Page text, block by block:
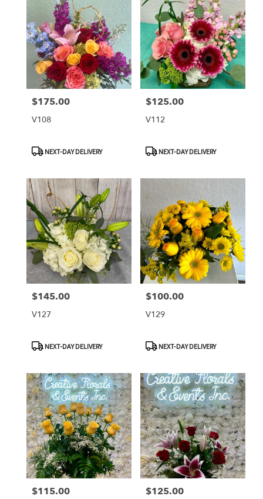
Price:
$175.00
V108
ProductNEXT-DAY DELIVERY
Price:
$125.00
V112
ProductNEXT-DAY DELIVERY
Price:
$145.00
V127
ProductNEXT-DAY DELIVERY
Price:
$100.00
V129
ProductNEXT-DAY DELIVERY
Price:
$115.00 Price:
$125.00